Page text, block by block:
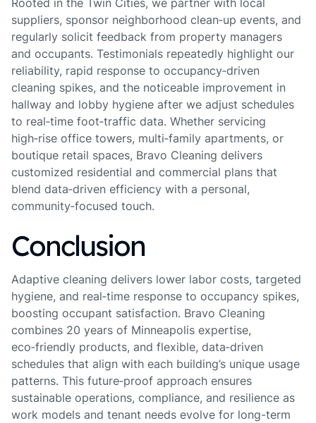
Rooted in the Twin Cities, we partner with local
suppliers, sponsor neighborhood clean‑up events, and
regularly solicit feedback from property managers
and occupants. Testimonials repeatedly highlight our
reliability, rapid response to occupancy‑driven
cleaning spikes, and the noticeable improvement in
hallway and lobby hygiene after we adjust schedules
to real‑time foot‑traffic data. Whether servicing
high‑rise office towers, multi‑family apartments, or
boutique retail spaces, Bravo Cleaning delivers
customized residential and commercial plans that
blend data‑driven efficiency with a personal,
community‑focused touch.
Conclusion
Adaptive cleaning delivers lower labor costs, targeted
hygiene, and real‑time response to occupancy spikes,
boosting occupant satisfaction. Bravo Cleaning
combines 20 years of Minneapolis expertise,
eco‑friendly products, and flexible, data‑driven
schedules that align with each building’s unique usage
patterns. This future‑proof approach ensures
sustainable operations, compliance, and resilience as
work models and tenant needs evolve for long-term